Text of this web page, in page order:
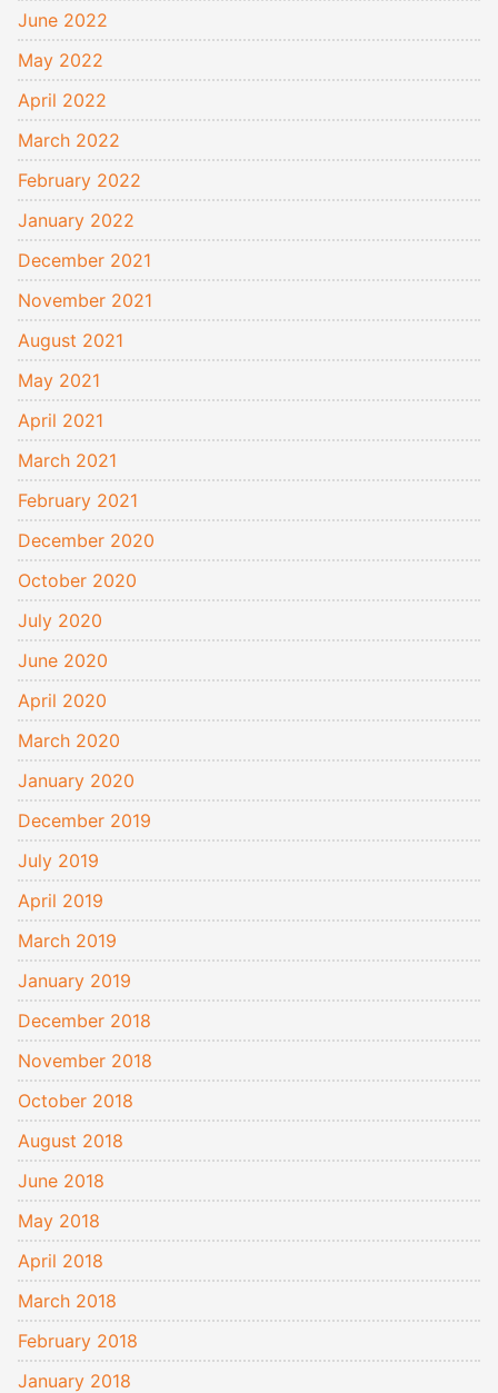
June 2022
May 2022
April 2022
March 2022
February 2022
January 2022
December 2021
November 2021
August 2021
May 2021
April 2021
March 2021
February 2021
December 2020
October 2020
July 2020
June 2020
April 2020
March 2020
January 2020
December 2019
July 2019
April 2019
March 2019
January 2019
December 2018
November 2018
October 2018
August 2018
June 2018
May 2018
April 2018
March 2018
February 2018
January 2018